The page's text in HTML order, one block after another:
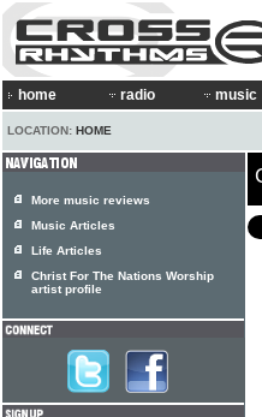
home radio music
LOCATION: HOME
More music reviews
Music Articles
Life Articles
Christ For The Nations Worship
artist profile